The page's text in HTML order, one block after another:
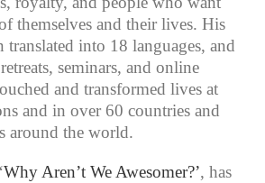
themselves and their lives. His
translated into 18 languages, and
seminars, and online
and transformed lives at
and in over 60 countries and
around the world.
Why Aren’t We Awesomer?’, has